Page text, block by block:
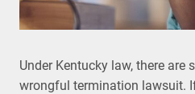
Under Kentucky law, there
wrongful termination lawsuit.